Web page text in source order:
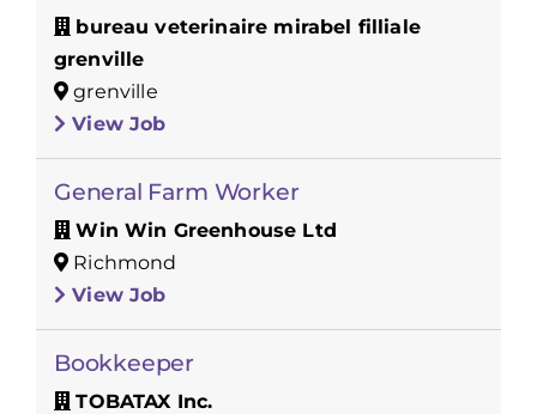
bureau veterinaire mirabel filliale
grenville
grenville
View Job
General Farm Worker
Win Win Greenhouse Ltd
Richmond
View Job
Bookkeeper
TOBATAX Inc.